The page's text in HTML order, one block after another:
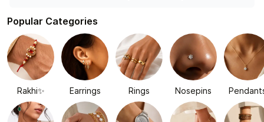
Popular Categories
Rakhi✨ Earrings Rings Nosepins